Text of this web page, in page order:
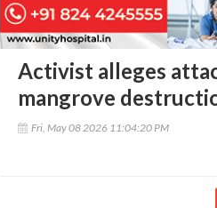
Activist alleges
mangrove
Fri, May 08 2026 11:04:20 PM